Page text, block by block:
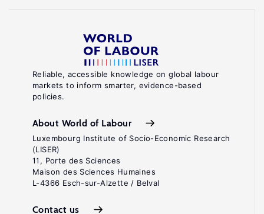
Reliable, accessible knowledge on global labour
markets to inform smarter, evidence-based
policies.
About World of Labour
Luxembourg Institute of Socio-Economic Research
(LISER)
11, Porte des Sciences
Maison des Sciences Humaines
L-4366 Esch-sur-Alzette / Belval
Contact us